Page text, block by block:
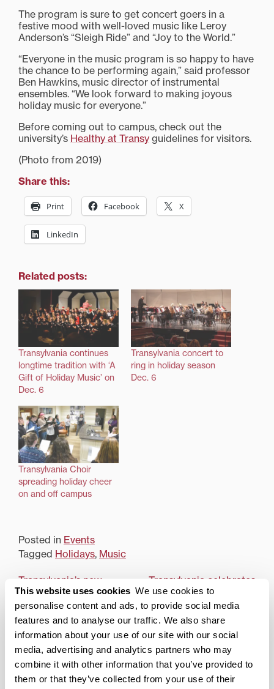
This website uses cookies We use cookies to
personalise content and ads, to provide social media
features and to analyse our traffic. We also share
information about your use of our site with our social
media, advertising and analytics partners who may
combine it with other information that you’ve provided to
them or that they’ve collected from your use of their
The program is sure to get concert goers in a
festive mood with well-loved music like Leroy
Anderson’s “Sleigh Ride” and “Joy to the World.”
“Everyone in the music program is so happy to have
the chance to be performing again,” said professor
Ben Hawkins, music director of instrumental
ensembles. “We look forward to making joyous
holiday music for everyone.”
Before coming out to campus, check out the
university’s Healthy at Transy guidelines for visitors.
(Photo from 2019)
Share this:
Print Facebook X
LinkedIn
Related posts:
Transylvania continues
longtime tradition with ‘A
Gift of Holiday Music’ on
Dec. 6
Transylvania concert to
ring in holiday season
Dec. 6
Transylvania Choir
spreading holiday cheer
on and off campus
Posted in Events
Tagged Holidays, Music
Post
navigation
Transylvania’s new
entrepreneurship
program spotlighted on
Awesome Inc podcast
Transylvania celebrates
Hanukkah with daily
menorah lightings
1780 Blog Search
Search
1780 Updates